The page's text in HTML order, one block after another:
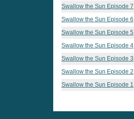
Swallow the Sun Episode 7
Swallow the Sun Episode 6
Swallow the Sun Episode 5
Swallow the Sun Episode 4
Swallow the Sun Episode 3
Swallow the Sun Episode 2
Swallow the Sun Episode 1